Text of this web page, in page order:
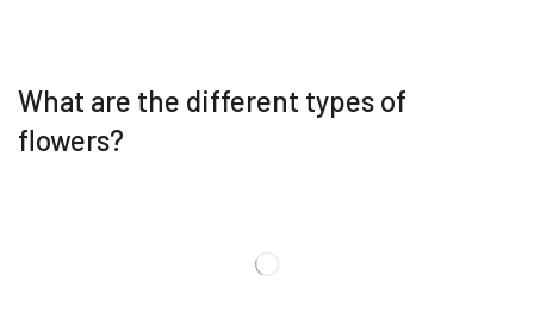
What are the different types of
flowers?